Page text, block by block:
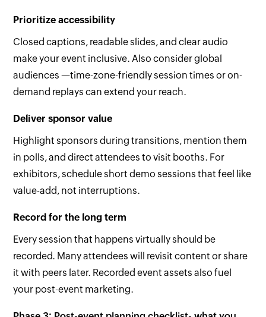
Prioritize accessibility
Closed captions, readable slides, and clear audio
make your event inclusive. Also consider global
audiences —time-zone-friendly session times or on-
demand replays can extend your reach.
Deliver sponsor value
Highlight sponsors during transitions, mention them
in polls, and direct attendees to visit booths. For
exhibitors, schedule short demo sessions that feel like
value-add, not interruptions.
Record for the long term
Every session that happens virtually should be
recorded. Many attendees will revisit content or share
it with peers later. Recorded event assets also fuel
your post-event marketing.